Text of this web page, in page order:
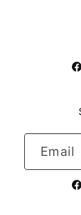
Email